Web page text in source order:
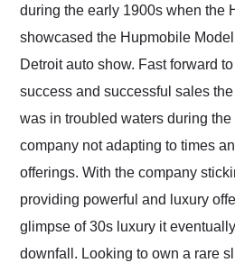
during the early 1900s when the
showcased the Hupmobile
Detroit auto show. Fast forward
success and successful sales
was in troubled waters during
company not adapting to times
offerings. With the company
providing powerful and luxury
glimpse of 30s luxury it
downfall. Looking to own a rare